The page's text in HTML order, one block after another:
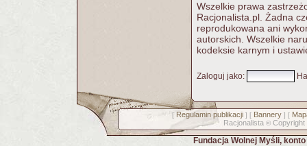
Wszelkie prawa
Racjonalista.pl. Żadna
reprodukowana ani
autorskich. Wszelkie
kodeksie karnym i
Zaloguj jako:
[ Regulamin publikacji] [ Bannery] [
Racjonalista © Copyright
Fundacja Wolnej Myśli,